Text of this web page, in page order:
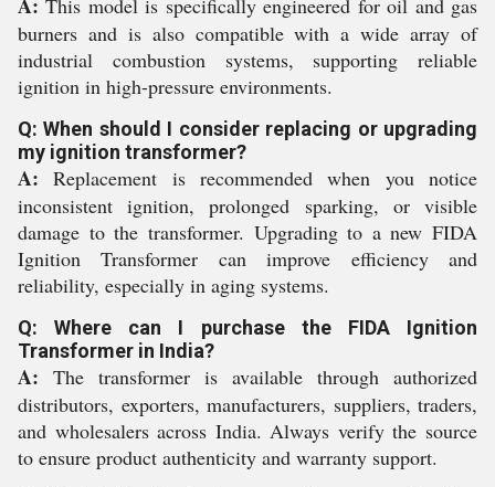
This model is specifically engineered for oil and gas
burners and is also compatible with a wide array of
industrial combustion systems, supporting reliable
ignition in high-pressure environments.
Q: When should I consider replacing or upgrading
my ignition transformer?
A: Replacement is recommended when you notice
inconsistent ignition, prolonged sparking, or visible
damage to the transformer. Upgrading to a new FIDA
Ignition Transformer can improve efficiency and
reliability, especially in aging systems.
Q: Where can I purchase the FIDA Ignition
Transformer in India?
A: The transformer is available through authorized
distributors, exporters, manufacturers, suppliers, traders,
and wholesalers across India. Always verify the source
to ensure product authenticity and warranty support.